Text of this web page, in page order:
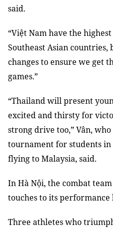
said.
“Việt Nam have the
Southeast Asian
changes to ensure we get
games.”
“Thailand will present
excited and thirsty for
strong drive too,” Vân,
tournament for students in
flying to Malaysia, said.
In Hà Nội, the combat
touches to its performance
Three athletes who